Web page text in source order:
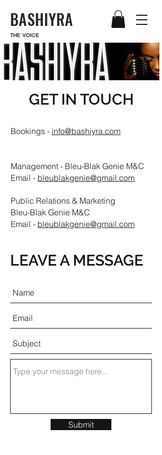
BASHIYRA
THE VOICE
GET IN TOUCH
Bookings - info@bashiyra.com
Management - Bleu-Blak Genie M&C
Email - bleublakgenie@gmail.com
Public Relations & Marketing
Bleu-Blak Genie M&C
Email - bleublakgenie@gmail.com
LEAVE A MESSAGE
Submit